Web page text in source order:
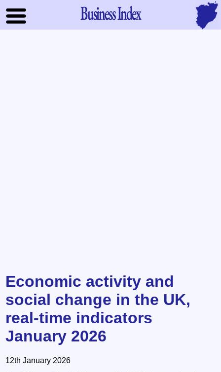
Business Index
Economic activity and
social change in the UK,
real-time indicators
January 2026
12th January 2026